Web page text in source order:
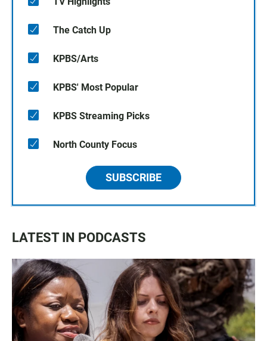
The Catch Up
KPBS/Arts
KPBS' Most Popular
KPBS Streaming Picks
North County Focus
SUBSCRIBE
LATEST IN PODCASTS